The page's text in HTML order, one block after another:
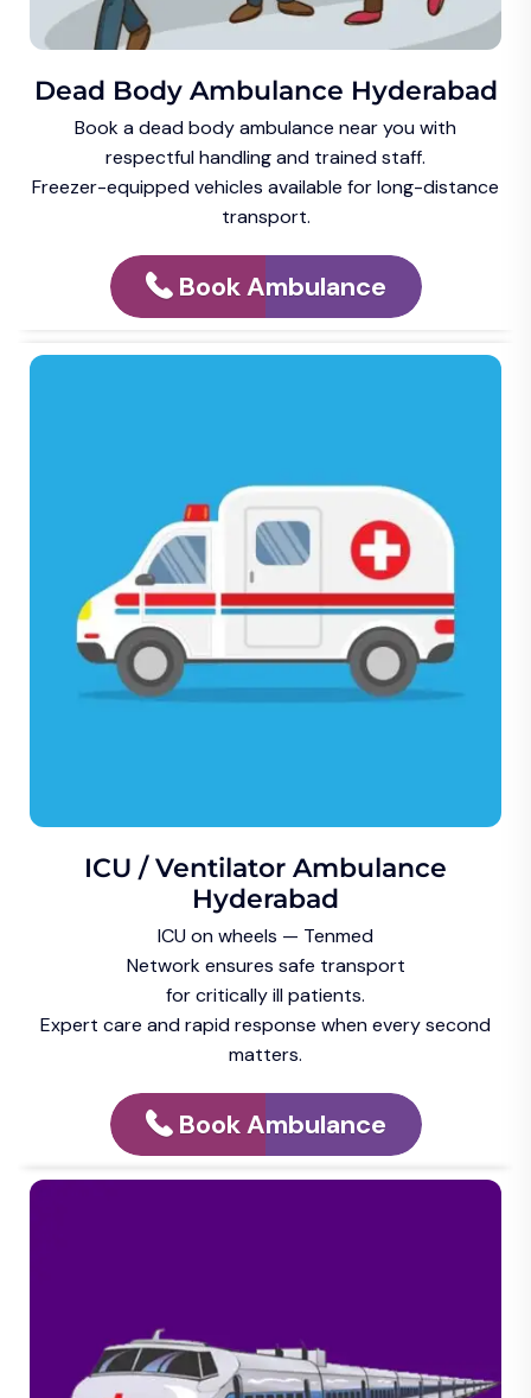
Dead Body Ambulance Hyderabad
Book a dead body ambulance near you with
respectful handling and trained staff.
Freezer-equipped vehicles available for long-distance
transport.
Book Ambulance
ICU / Ventilator Ambulance
Hyderabad
ICU on wheels — Tenmed
Network ensures safe transport
for critically ill patients.
Expert care and rapid response when every second
matters.
Book Ambulance